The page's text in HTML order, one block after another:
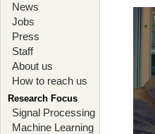
News
Jobs
Press
Staff
About us
How to reach us
Research Focus
Signal Processing
Machine Learning